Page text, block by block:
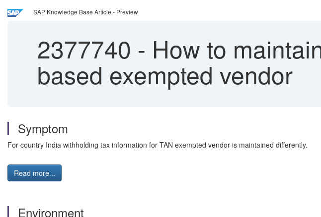
SAP Knowledge Base Article - Preview
2377740 - How to
based exempted vendor
Symptom
For country India withholding tax information for TAN exempted vendor is maintained differently.
Read more...
Environment